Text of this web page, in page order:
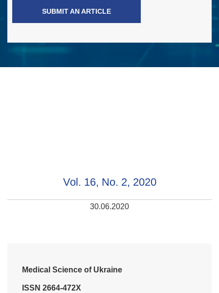
SUBMIT AN ARTICLE
Vol. 16, No. 2, 2020
30.06.2020
Medical Science of Ukraine
ISSN 2664-472X